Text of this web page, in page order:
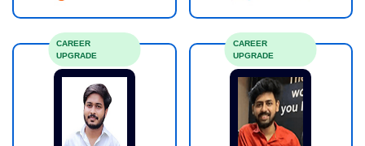
CAREER
UPGRADE
CAREER
UPGRADE